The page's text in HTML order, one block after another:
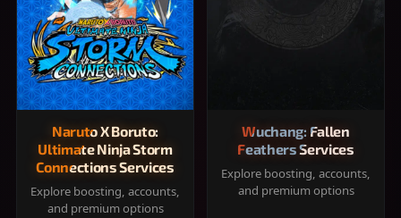
Naruto X Boruto:
Ultimate Ninja Storm
Connections Services
Explore boosting, accounts,
and premium options
Wuchang: Fallen
Feathers Services
Explore boosting, accounts,
and premium options